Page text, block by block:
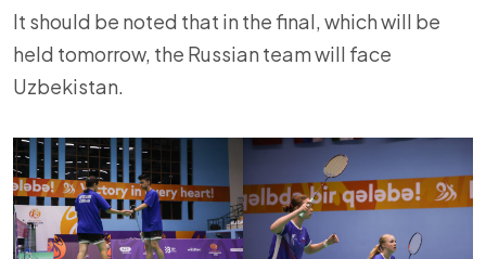
It should be noted that in the final, which will be
held tomorrow, the Russian team will face
Uzbekistan.